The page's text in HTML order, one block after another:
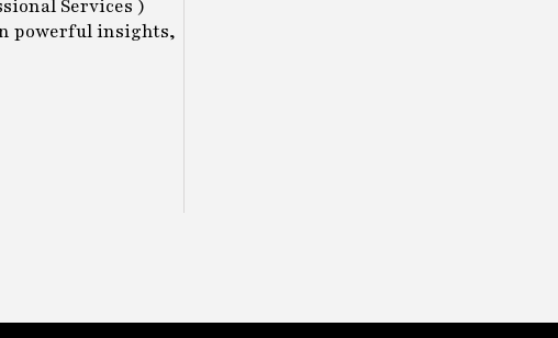
Services )
powerful insights,